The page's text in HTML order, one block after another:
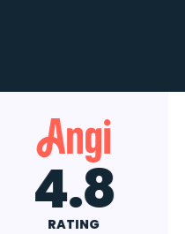
4.8
RATING